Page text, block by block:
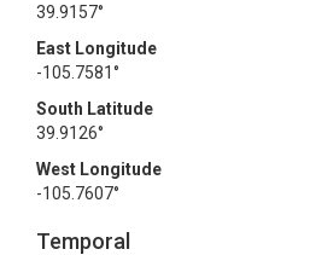
39.9157°
East Longitude
-105.7581°
South Latitude
39.9126°
West Longitude
-105.7607°
Temporal